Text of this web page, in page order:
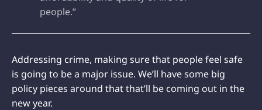
people.”
Addressing crime, making sure that people feel safe
is going to be a major issue. We’ll have some big
policy pieces around that that’ll be coming out in the
new year.